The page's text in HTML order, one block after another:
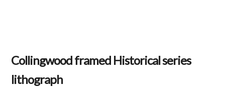
Collingwood framed Historical series
lithograph